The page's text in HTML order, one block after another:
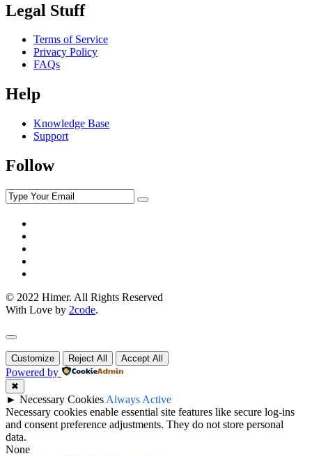
Legal Stuff
Terms of Service
Privacy Policy
FAQs
Help
Knowledge Base
Support
Follow
© 2022 Himer. All Rights Reserved
With Love by 2code.
Customize Reject All Accept All
Powered by
✖
► Necessary Cookies Always Active
Necessary cookies enable essential site features like secure log-ins
and consent preference adjustments. They do not store personal
data.
None